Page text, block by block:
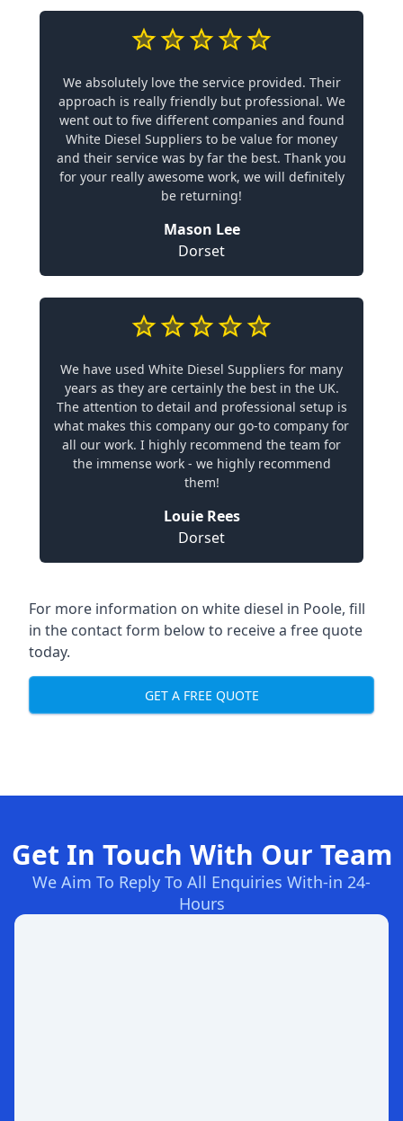
We absolutely love the service provided. Their
approach is really friendly but professional. We
went out to five different companies and found
White Diesel Suppliers to be value for money
and their service was by far the best. Thank you
for your really awesome work, we will definitely
be returning!
Mason Lee
Dorset
We have used White Diesel Suppliers for many
years as they are certainly the best in the UK.
The attention to detail and professional setup is
what makes this company our go-to company for
all our work. I highly recommend the team for
the immense work - we highly recommend
them!
Louie Rees
Dorset
For more information on white diesel in Poole, fill
in the contact form below to receive a free quote
today.
GET A FREE QUOTE
Get In Touch With Our Team
We Aim To Reply To All Enquiries With-in 24-
Hours